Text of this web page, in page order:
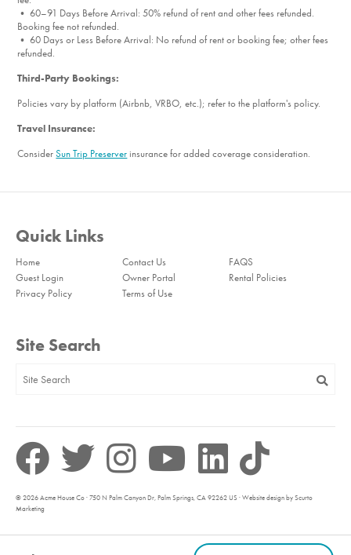
• 60–91 Days Before Arrival: 50% refund of rent and other fees refunded.
Booking fee not refunded.
• 60 Days or Less Before Arrival: No refund of rent or booking fee; other fees
refunded.
Third-Party Bookings:
Policies vary by platform (Airbnb, VRBO, etc.); refer to the platform's policy.
Travel Insurance:
ConsiderSun Trip Preserverinsurance for added coverage consideration.
Quick Links
Home Contact Us
FAQS
Guest Login
Owner Portal
Rental Policies
Privacy Policy
Terms of Use
Site Search
© 2026 Acme House Co · 750 N Palm Canyon Dr, Palm Springs, CA 92262 US · Website design by Scurto
Marketing